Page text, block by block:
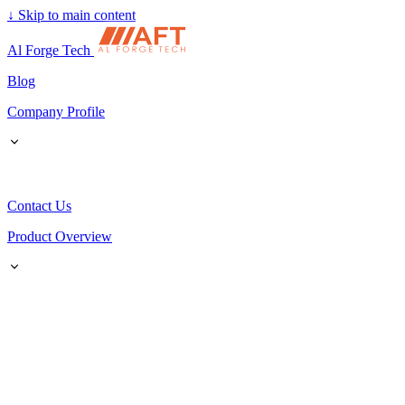
↓ Skip to main content
Al Forge Tech
Blog
Company Profile
Contact Us
Product Overview